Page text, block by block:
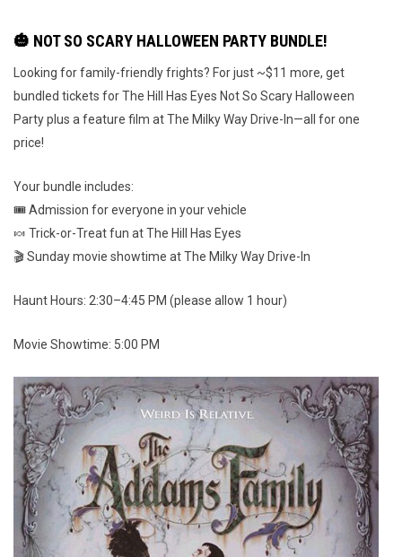
🎃 NOT SO SCARY HALLOWEEN PARTY BUNDLE!
Looking for family-friendly frights? For just ~$11 more, get
bundled tickets for The Hill Has Eyes Not So Scary Halloween
Party plus a feature film at The Milky Way Drive-In—all for one
price!
Your bundle includes:
🎟️ Admission for everyone in your vehicle
🍬 Trick-or-Treat fun at The Hill Has Eyes
🎬 Sunday movie showtime at The Milky Way Drive-In
Haunt Hours: 2:30–4:45 PM (please allow 1 hour)
Movie Showtime: 5:00 PM